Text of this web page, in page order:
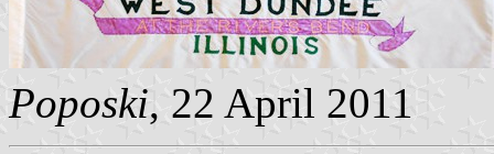
Poposki, 22 April 2011